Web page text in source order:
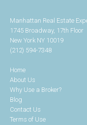
Manhattan Real Estate
1745 Broadway, 17th Floor
New York NY 10019
(212) 594-7348
Home
About Us
Why Use a Broker?
Blog
Contact Us
Terms of Use